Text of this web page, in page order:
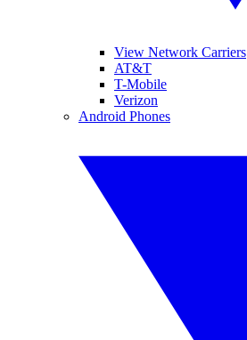
View Network Carriers
AT&T
T-Mobile
Verizon
Android Phones